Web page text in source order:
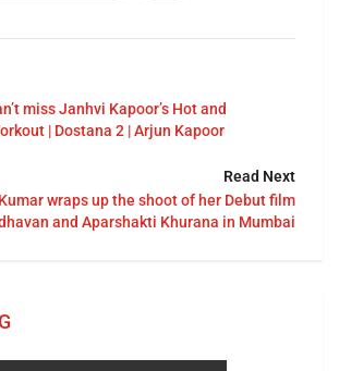
miss Janhvi Kapoor’s Hot and
| Dostana 2 | Arjun Kapoor
Read Next
wraps up the shoot of her Debut film
and Aparshakti Khurana in Mumbai